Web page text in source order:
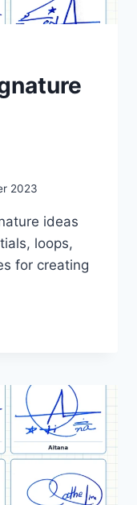
2023
ideas
loops,
for creating